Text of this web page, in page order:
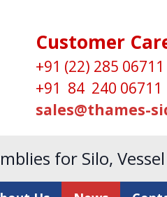
Customer
+91 (22) 285 06711
+91 84 240 06711
sales@thames-
for Silo,